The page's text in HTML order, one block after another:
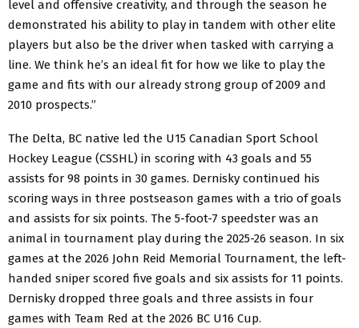
level and offensive creativity, and through the season he
demonstrated his ability to play in tandem with other elite
players but also be the driver when tasked with carrying a
line. We think he’s an ideal fit for how we like to play the
game and fits with our already strong group of 2009 and
2010 prospects.”
The Delta, BC native led the U15 Canadian Sport School
Hockey League (CSSHL) in scoring with 43 goals and 55
assists for 98 points in 30 games. Dernisky continued his
scoring ways in three postseason games with a trio of goals
and assists for six points. The 5-foot-7 speedster was an
animal in tournament play during the 2025-26 season. In six
games at the 2026 John Reid Memorial Tournament, the left-
handed sniper scored five goals and six assists for 11 points.
Dernisky dropped three goals and three assists in four
games with Team Red at the 2026 BC U16 Cup.